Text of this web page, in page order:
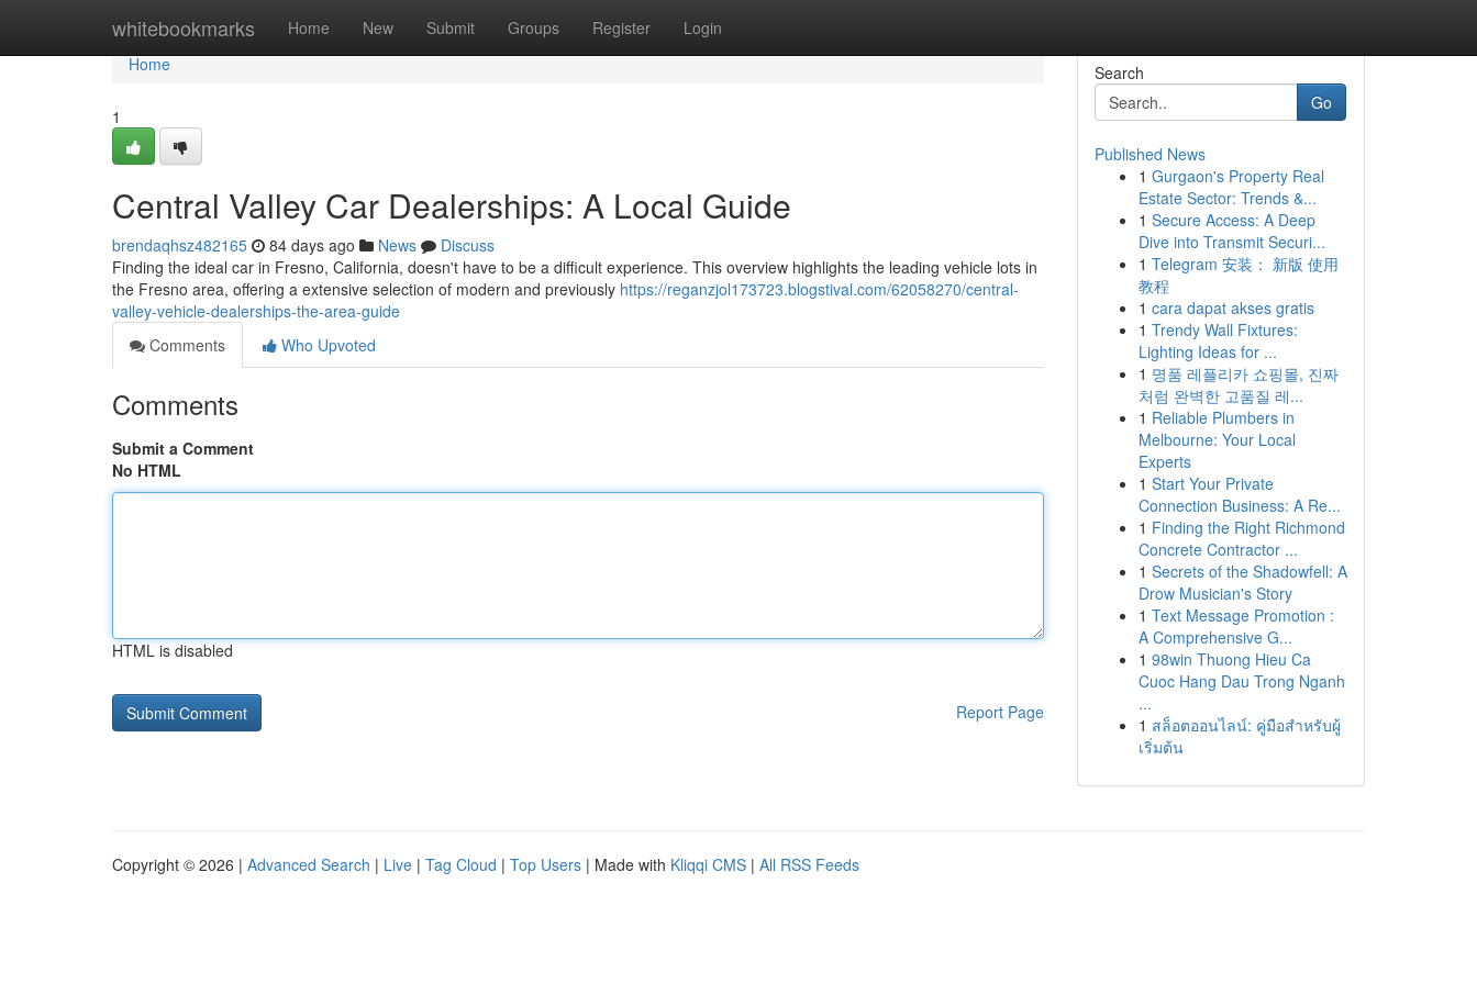
whitebookmarks Home New Submit Groups Register Login
Home
Home
1
Central Valley Car Dealerships: A Local Guide
brendaqhsz482165 84 days ago News
Discuss
Finding the ideal car in Fresno, California, doesn't have to be a difficult experience. This overview highlights the leading vehicle lots in
the Fresno area, offering a extensive selection of modern and previously https://reganzjol173723.blogstival.com/62058270/central-
valley-vehicle-dealerships-the-area-guide
Comments
Who Upvoted
Comments
Submit a Comment
No HTML
HTML is disabled
Report Page
Search
Go
Published News
1 Gurgaon's Property Real
Estate Sector: Trends &...
1 Secure Access: A Deep
Dive into Transmit Securi...
1 Telegram 安装： 新版 使用
教程
1 cara dapat akses gratis
1 Trendy Wall Fixtures:
Lighting Ideas for ...
1 명품 레플리카 쇼핑몰, 진짜
처럼 완벽한 고품질 레...
1 Reliable Plumbers in
Melbourne: Your Local
Experts
1 Start Your Private
Connection Business: A Re...
1 Finding the Right Richmond
Concrete Contractor ...
1 Secrets of the Shadowfell: A
Drow Musician's Story
1 Text Message Promotion :
A Comprehensive G...
1 98win Thuong Hieu Ca
Cuoc Hang Dau Trong Nganh
...
1 สล็อตออนไลน์: คู่มือสำหรับผู้
เริ่มต้น
Copyright © 2026 | Advanced Search | Live | Tag Cloud | Top Users | Made with Kliqqi CMS | All RSS Feeds